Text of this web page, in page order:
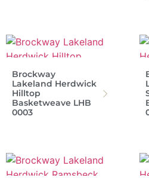
Brockway
Lakeland Herdwick
Hilltop
Basketweave LHB
0003